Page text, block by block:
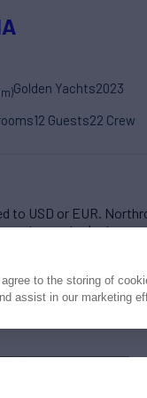
Golden Yachts2023
12 Guests22 Crew
to USD or EUR.
rates; actual rates
to the storing of
assist in our marketing